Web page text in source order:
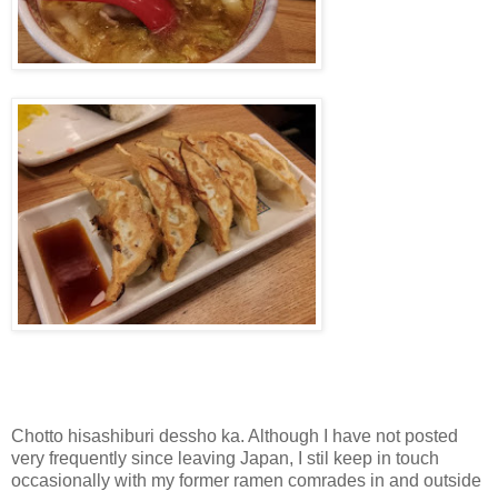
Chotto hisashiburi dessho ka. Although I have not posted
very frequently since leaving Japan, I stil keep in touch
occasionally with my former ramen comrades in and outside